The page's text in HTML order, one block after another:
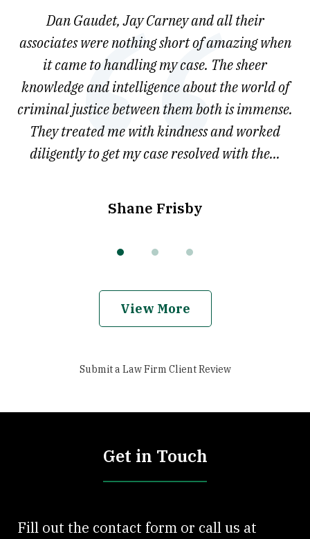
Dan Gaudet, Jay Carney and all their
associates were nothing short of amazing when
it came to handling my case. The sheer
knowledge and intelligence about the world of
criminal justice between them both is immense.
They treated me with kindness and worked
diligently to get my case resolved with the...
Shane Frisby
View More
Submit a Law Firm Client Review
Get in Touch
Fill out the contact form or call us at